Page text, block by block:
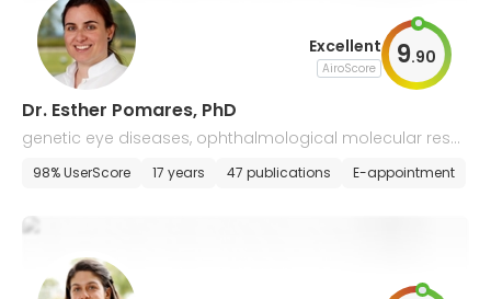
Excellent
AiroScore 9.90
Dr. Esther Pomares, PhD
genetic eye diseases, ophthalmological molecular rese
arch
98% UserScore 17 years 47 publications E-appointment